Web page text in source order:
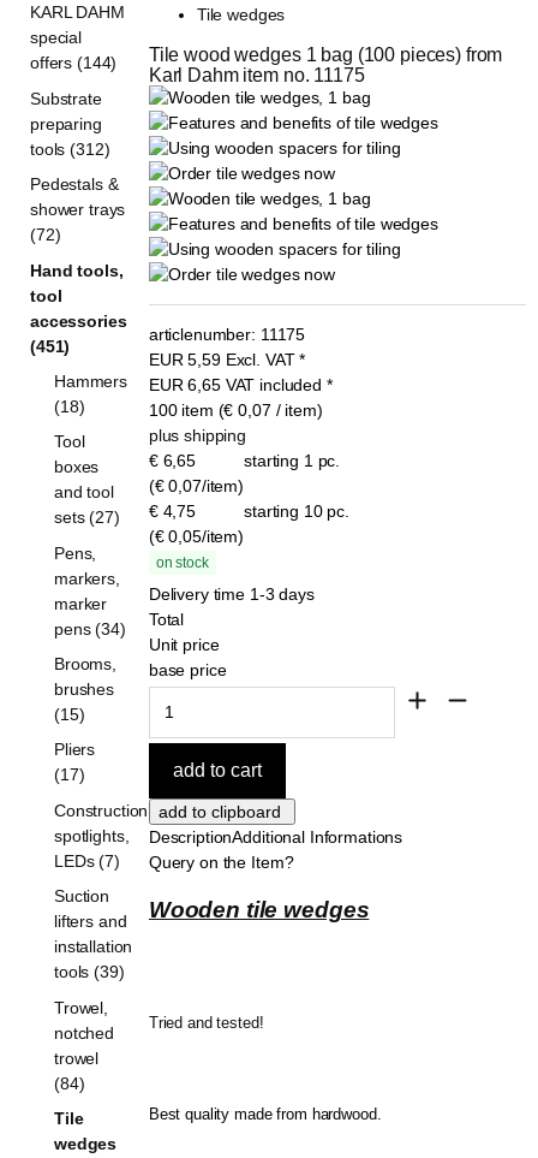
Tile wedges
Tile wood wedges 1 bag (100 pieces) from
Karl Dahm item no. 11175
articlenumber: 11175
EUR5,59 Excl. VAT *
EUR6,65 VAT included *
100 item (€ 0,07 / item)
plus shipping
€ 6,65
(€ 0,07/item)
starting 1 pc.
€ 4,75
(€ 0,05/item)
starting 10 pc.
on stock
Delivery time 1-3 days
Total
Unit price
base price
DescriptionAdditional Informations
Query on the Item?
Wooden tile wedges
Tried and tested!
Best quality made from hardwood.
KARL DAHM
special
offers (144)
Substrate
preparing
tools (312)
Pedestals &
shower trays
(72)
Hand tools,
tool
accessories
(451)
Hammers
(18)
Tool
boxes
and tool
sets (27)
Pens,
markers,
marker
pens (34)
Brooms,
brushes
(15)
Pliers
(17)
Construction
spotlights,
LEDs (7)
Suction
lifters and
installation
tools (39)
Trowel,
notched
trowel
(84)
Tile
wedges